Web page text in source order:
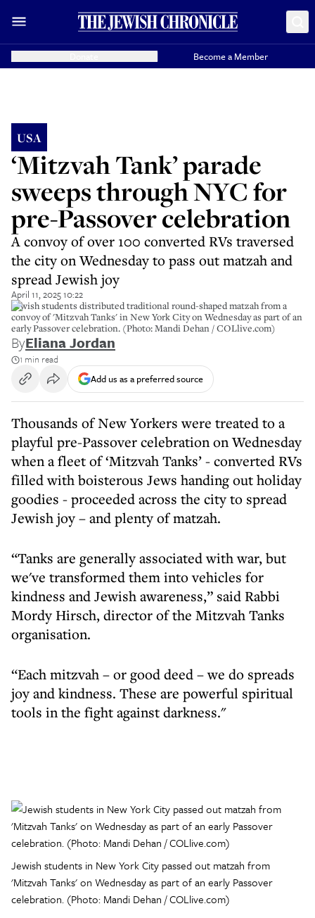
Become a Member
USA
‘Mitzvah Tank’ parade
sweeps through NYC for
pre-Passover celebration
A convoy of over 100 converted RVs traversed
the city on Wednesday to pass out matzah and
spread Jewish joy
April 11, 2025 10:22
Jewish students distributed traditional round-shaped matzah from a
convoy of 'Mitzvah Tanks' in New York City on Wednesday as part of an
early Passover celebration. (Photo: Mandi Dehan / COLlive.com)
ByEliana Jordan
1 min read
Add us as a preferred source
Thousands of New Yorkers were treated to a
playful pre-Passover celebration on Wednesday
when a fleet of ‘Mitzvah Tanks’ - converted RVs
filled with boisterous Jews handing out holiday
goodies - proceeded across the city to spread
Jewish joy – and plenty of matzah.
“Tanks are generally associated with war, but
we've transformed them into vehicles for
kindness and Jewish awareness,” said Rabbi
Mordy Hirsch, director of the Mitzvah Tanks
organisation.
“Each mitzvah – or good deed – we do spreads
joy and kindness. These are powerful spiritual
tools in the fight against darkness."
Jewish students in New York City passed out matzah from
'Mitzvah Tanks' on Wednesday as part of an early Passover
celebration. (Photo: Mandi Dehan / COLlive.com)